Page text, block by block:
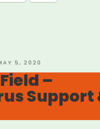
5, 2020
–
Support